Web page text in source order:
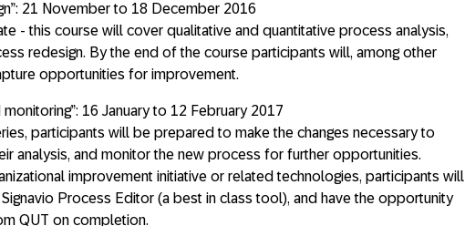
21 November to 18 December 2016
- this course will cover qualitative and quantitative process analysis,
redesign. By the end of the course participants will, among other
opportunities for improvement.
16 January to 12 February 2017
participants will be prepared to make the changes necessary to
analysis, and monitor the new process for further opportunities.
improvement initiative or related technologies, participants will
Process Editor (a best in class tool), and have the opportunity
QUT on completion.